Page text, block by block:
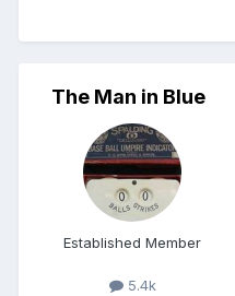
The Man in Blue
Established Member
5.4k